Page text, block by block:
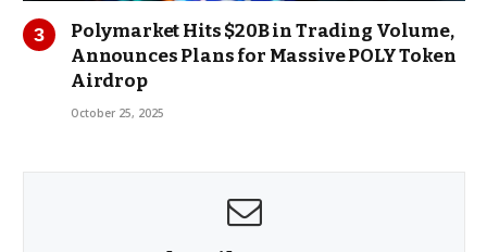
Polymarket Hits $20B in Trading Volume,
Announces Plans for Massive POLY Token
Airdrop
October 25, 2025